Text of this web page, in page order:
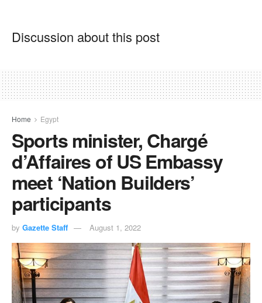
Discussion about this post
Home Egypt
Sports minister, Chargé
d’Affaires of US Embassy
meet ‘Nation Builders’
participants
by Gazette Staff August 1, 2022